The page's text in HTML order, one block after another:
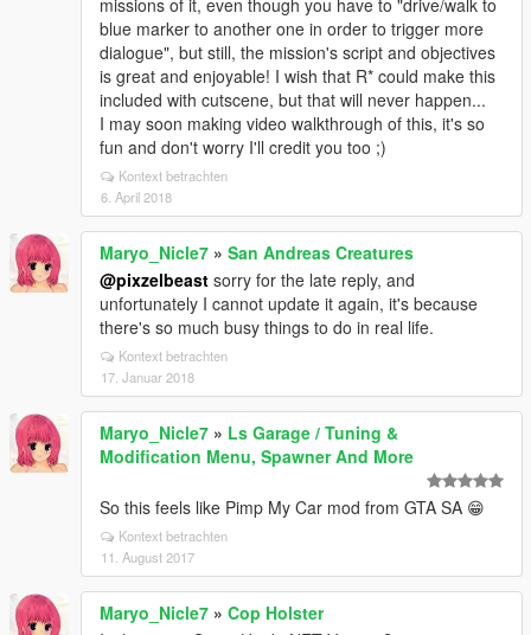
missions of it, even though you have to "drive/walk to
blue marker to another one in order to trigger more
dialogue", but still, the mission's script and objectives
is great and enjoyable! I wish that R* could make this
included with cutscene, but that will never happen...
I may soon making video walkthrough of this, it's so
fun and don't worry I'll credit you too ;)
Kontext betrachten
6. April 2018
Maryo_Nicle7 » San Andreas Creatures
@pixzelbeast sorry for the late reply, and
unfortunately I cannot update it again, it's because
there's so much busy things to do in real life.
Kontext betrachten
17. Januar 2018
Maryo_Nicle7 » Ls Garage / Tuning &
Modification Menu, Spawner And More
So this feels like Pimp My Car mod from GTA SA 😁
Kontext betrachten
11. August 2017
Maryo_Nicle7 » Cop Holster